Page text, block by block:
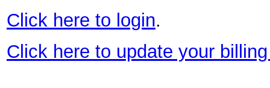
Click here to login.
Click here to update your